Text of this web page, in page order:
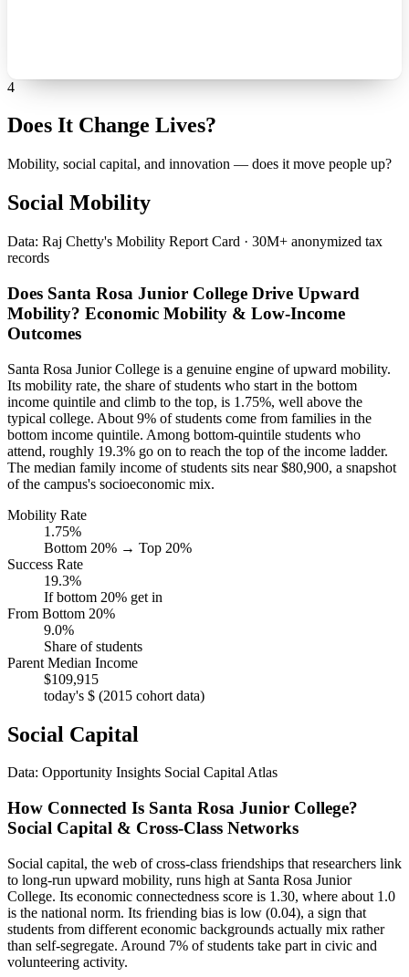
4
Does It Change Lives?
Mobility, social capital, and innovation — does it move people up?
Social Mobility
Data: Raj Chetty's Mobility Report Card · 30M+ anonymized tax
records
Does Santa Rosa Junior College Drive Upward
Mobility? Economic Mobility & Low-Income
Outcomes
Santa Rosa Junior College is a genuine engine of upward mobility.
Its mobility rate, the share of students who start in the bottom
income quintile and climb to the top, is 1.75%, well above the
typical college. About 9% of students come from families in the
bottom income quintile. Among bottom-quintile students who
attend, roughly 19.3% go on to reach the top of the income ladder.
The median family income of students sits near $80,900, a snapshot
of the campus's socioeconomic mix.
Mobility Rate
1.75%
Bottom 20% → Top 20%
Success Rate
19.3%
If bottom 20% get in
From Bottom 20%
9.0%
Share of students
Parent Median Income
$109,915
today's $ (2015 cohort data)
Social Capital
Data: Opportunity Insights Social Capital Atlas
How Connected Is Santa Rosa Junior College?
Social Capital & Cross-Class Networks
Social capital, the web of cross-class friendships that researchers link
to long-run upward mobility, runs high at Santa Rosa Junior
College. Its economic connectedness score is 1.30, where about 1.0
is the national norm. Its friending bias is low (0.04), a sign that
students from different economic backgrounds actually mix rather
than self-segregate. Around 7% of students take part in civic and
volunteering activity.